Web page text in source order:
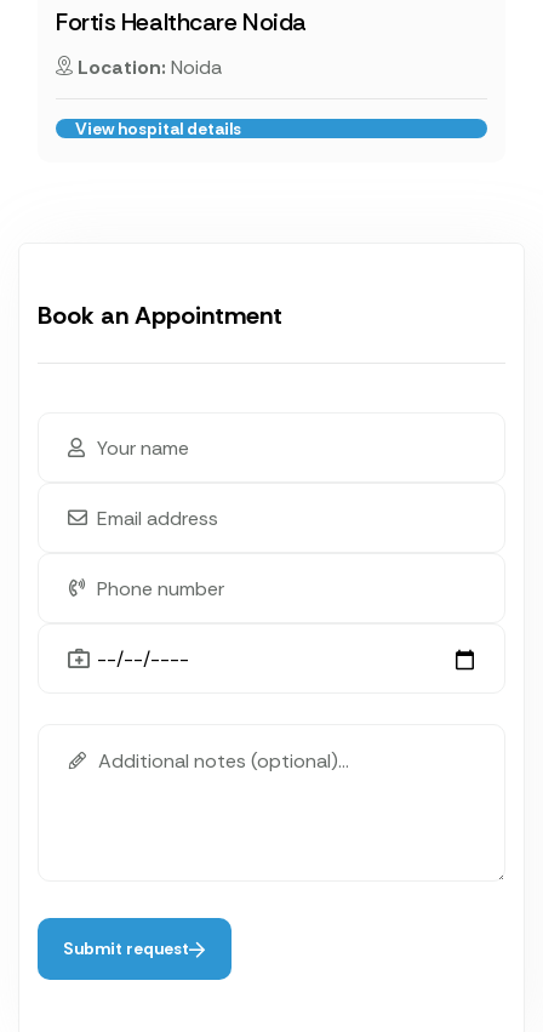
Fortis Healthcare Noida
Location: Noida
View hospital details
Book an Appointment
Submit request